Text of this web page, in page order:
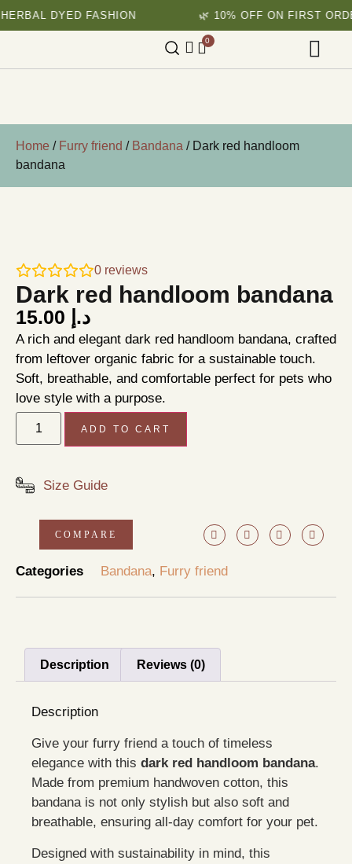
FASHION 🌿 10% OFF ON FIRST ORDER
0
Home / Furry friend / Bandana / Dark red handloom
bandana
0 reviews
Dark red handloom bandana
د.إ
A rich and elegant dark red handloom bandana, crafted
from leftover organic fabric for a sustainable touch.
Soft, breathable, and comfortable perfect for pets who
love style with a purpose.
ADD TO CART
Size Guide
COMPARE
Categories Bandana, Furry friend
Description Reviews (0)
Description
Give your furry friend a touch of timeless
elegance with this dark red handloom bandana.
Made from premium handwoven cotton, this
bandana is not only stylish but also soft and
breathable, ensuring all-day comfort for your pet.
Designed with sustainability in mind, this